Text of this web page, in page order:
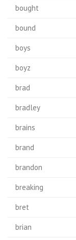
bought
bound
boys
boyz
brad
bradley
brains
brand
brandon
breaking
bret
brian